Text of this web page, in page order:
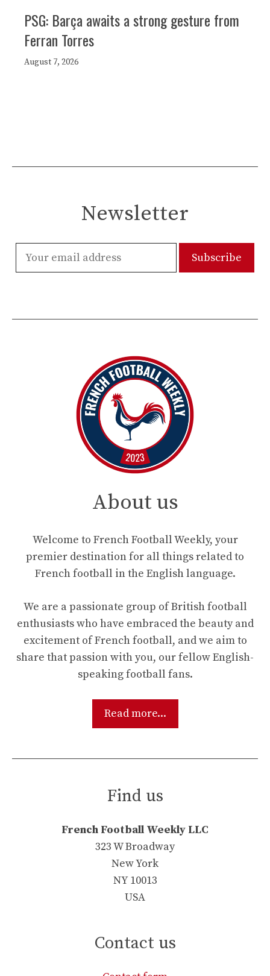
PSG: Barça awaits a strong gesture from
Ferran Torres
August 7, 2026
Newsletter
About us
Welcome to French Football Weekly, your
premier destination for all things related to
French football in the English language.
We are a passionate group of British football
enthusiasts who have embraced the beauty and
excitement of French football, and we aim to
share that passion with you, our fellow English-
speaking football fans.
Read more...
Find us
French Football Weekly LLC
323 W Broadway
New York
NY 10013
USA
Contact us